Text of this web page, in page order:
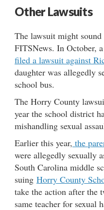
Other Lawsuits
The lawsuit might
FITSNews. In October,
filed a lawsuit against
daughter was allegedly
school bus.
The Horry County
year the school district
mishandling sexual
Earlier this year, the
were allegedly sexually
South Carolina middle
suing Horry County
take the action after the
same teacher for sexual